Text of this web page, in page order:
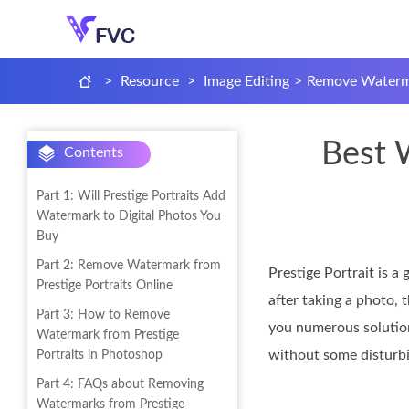
> Resource > Image Editing > Remove
Contents
Part 1: Will Prestige Portraits Add
Watermark to Digital Photos You
Buy
Part 2: Remove Watermark from
Prestige Portraits Online
Part 3: How to Remove
Watermark from Prestige
Portraits in Photoshop
Part 4: FAQs about Removing
Watermarks from Prestige
Best
Prestige Portrait is a
after taking a photo,
you numerous
without some